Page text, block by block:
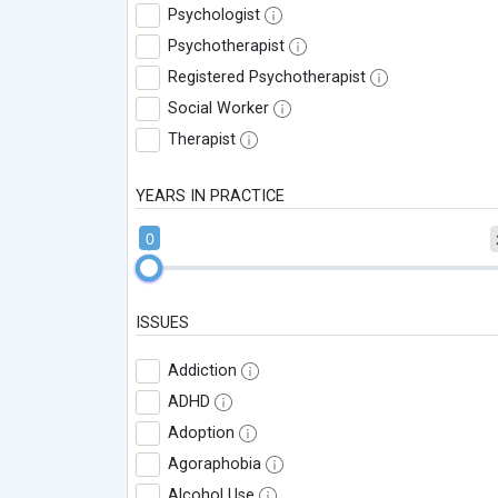
Psychologist
Psychotherapist
Registered Psychotherapist
Social Worker
Therapist
YEARS IN PRACTICE
0
ISSUES
Addiction
ADHD
Adoption
Agoraphobia